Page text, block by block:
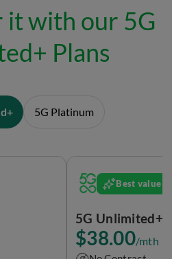
it with our 5G
Plans
5G Platinum
Best value
5G Unlimited+
$38.00/mth